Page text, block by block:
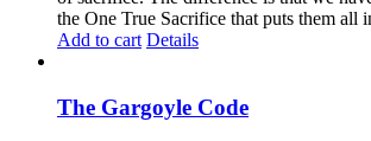
the One True Sacrifice that puts them all
Add to cart Details
The Gargoyle Code